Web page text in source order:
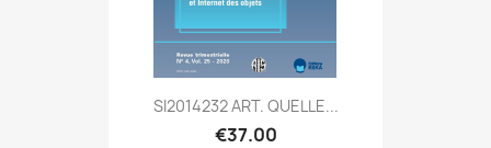
SI2014232 ART. QUELLE...
€37.00